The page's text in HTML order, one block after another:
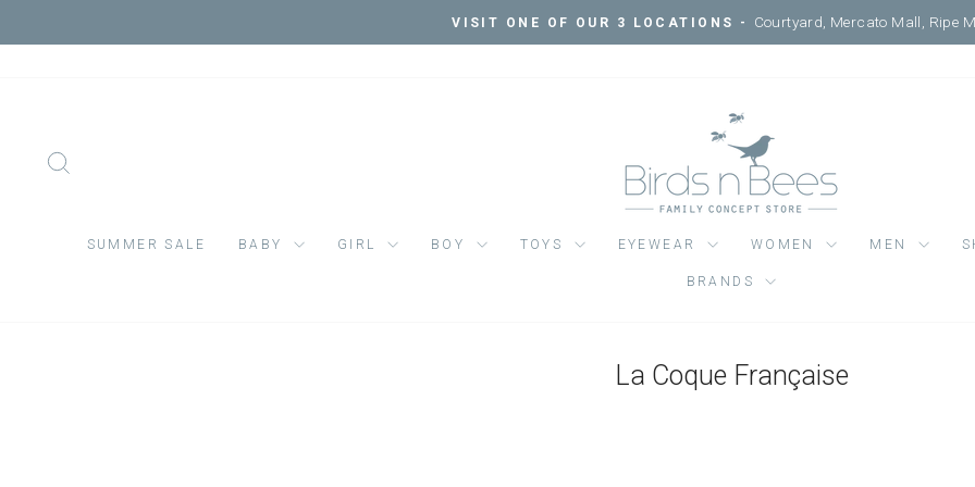
to
Pause
VISIT ONE OF OUR 3 LOCATIONS - Courtyard, Mercato Mall, Ripe
SUMMER SALE BABY GIRL BOY TOYS EYEWEAR WOMEN MEN
BRANDS
La Coque Française